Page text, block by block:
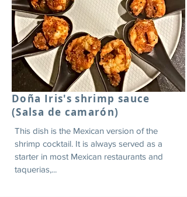
Doña Iris's shrimp sauce
(Salsa de camarón)
This dish is the Mexican version of the
shrimp cocktail. It is always served as a
starter in most Mexican restaurants and
taquerias,...